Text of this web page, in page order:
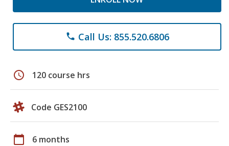
phone Call Us: 855.520.6806
schedule 120 course hrs
Code GES2100
calendar_today 6 months